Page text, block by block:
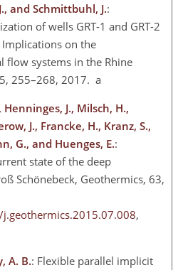
and Schmittbuhl, J.:
of wells GRT-1 and GRT-2
on the
flow systems in the Rhine
255–268, 2017. a
J., Milsch, H.,
J., Francke, H., Kranz, S.,
G., and Huenges, E.:
state of the deep
Schönebeck, Geothermics, 63,
,
A. B.: Flexible parallel implicit